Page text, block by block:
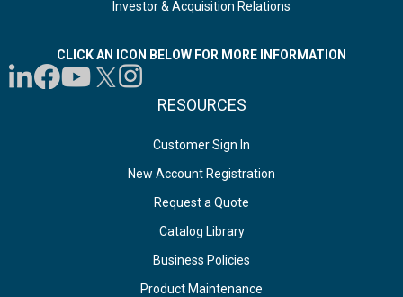
Investor & Acquisition Relations
CLICK AN ICON BELOW FOR MORE INFORMATION
RESOURCES
Customer Sign In
New Account Registration
Request a Quote
Catalog Library
Business Policies
Product Maintenance